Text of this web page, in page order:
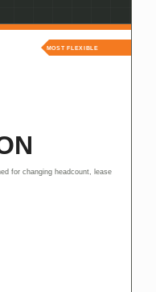
MOST FLEXIBLE
for changing headcount, lease